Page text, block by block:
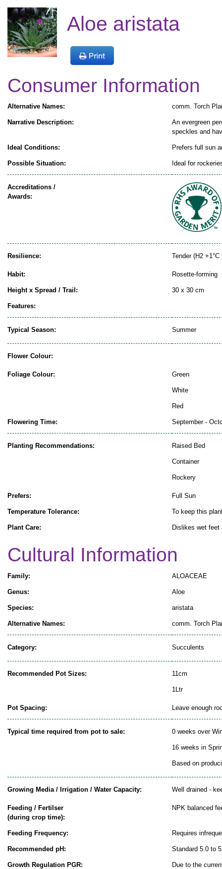
Aloe aristata
Consumer Information
Alternative Names: comm. Torch
Narrative Description:
An evergreen
speckles and
Ideal Conditions: Prefers full sun
Possible Situation: Ideal for
Accreditations /
Awards:
Resilience: Tender (H2 +1°C
Habit: Rosette-forming
Height x Spread / Trail: 30 x 30 cm
Features:
Typical Season: Summer
Flower Colour:
Foliage Colour: Green
White
Red
Flowering Time: September -
Planting Recommendations: Raised Bed
Container
Rockery
Prefers: Full Sun
Temperature Tolerance: To keep this
Plant Care: Dislikes wet feet
Cultural Information
Family: ALOACEAE
Genus: Aloe
Species: aristata
Alternative Names: comm. Torch
Category: Succulents
Recommended Pot Sizes: 11cm
1Ltr
Pot Spacing: Leave enough
Typical time required from pot to sale: 0 weeks over
16 weeks in
Based on
Growing Media / Irrigation / Water Capacity: Well drained -
Feeding / Fertilser
(during crop time):
NPK balanced
Feeding Frequency: Requires
Recommended pH: Standard 5.0 to
Growth Regulation PGR: Due to the